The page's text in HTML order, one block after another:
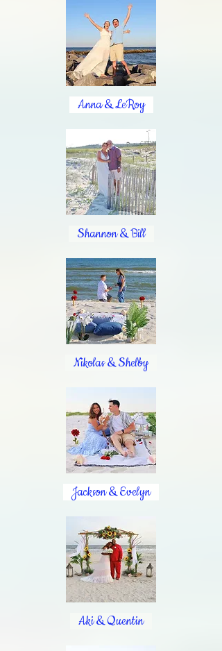
Anna & LeRoy
Shannon & Bill
Nikolas & Shelby
Jackson & Evelyn
Aki & Quentin